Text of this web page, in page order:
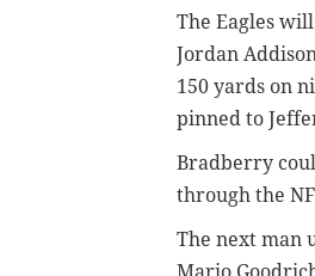
The Eagles
Jordan
150 yards on
pinned to
Bradberry
through the
The next man